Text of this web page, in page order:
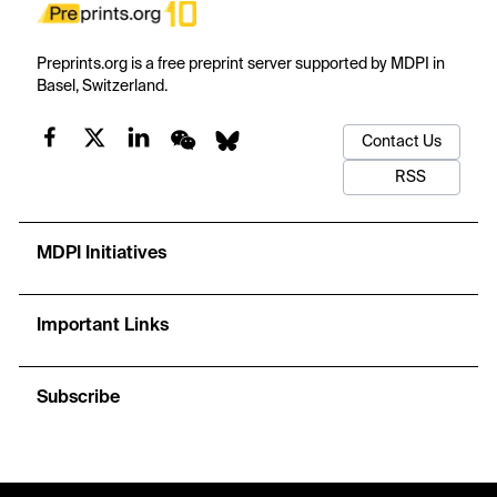
Preprints.org is a free preprint server supported by MDPI in
Basel, Switzerland.
Contact Us
RSS
MDPI Initiatives
Important Links
Subscribe